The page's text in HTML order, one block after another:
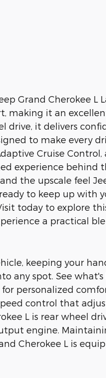
Grand Cherokee L
making it an
drive, it delivers
to make every
Cruise
experience behind
the upscale feel
to keep up with
today to explore
a practical
keeping your
any spot. See
personalized
control that
L is rear wheel
engine.
Cherokee L is